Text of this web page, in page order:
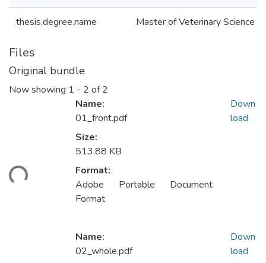
thesis.degree.name Master of Veterinary Science
Files
Original bundle
Now showing 1 - 2 of 2
Name:
01_front.pdf
Size:
513.88 KB
Format:
Adobe Portable Document
Format
Down
load
Name:
02_whole.pdf
Down
load